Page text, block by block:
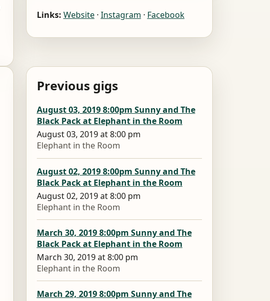
Links: Website· Instagram · Facebook
Previous gigs
August 03, 2019 8:00pm Sunny and The
Black Pack at Elephant in the Room
August 03, 2019 at 8:00 pm
Elephant in the Room
August 02, 2019 8:00pm Sunny and The
Black Pack at Elephant in the Room
August 02, 2019 at 8:00 pm
Elephant in the Room
March 30, 2019 8:00pm Sunny and The
Black Pack at Elephant in the Room
March 30, 2019 at 8:00 pm
Elephant in the Room
March 29, 2019 8:00pm Sunny and The